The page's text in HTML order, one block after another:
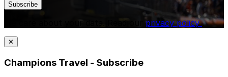
Subscribe
We care about your data. Read our privacy policy.
✕
Champions Travel - Subscribe